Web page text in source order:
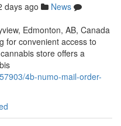
days ago
News
Edmonton, AB, Canada
for convenient access to
store offers a
4b-numo-mail-order-